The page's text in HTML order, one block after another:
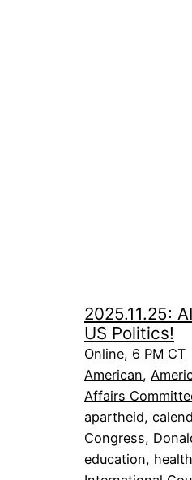
2025.11.25:
US Politics!
Online, 6 PM CT
American,
Affairs
apartheid,
Congress,
education,